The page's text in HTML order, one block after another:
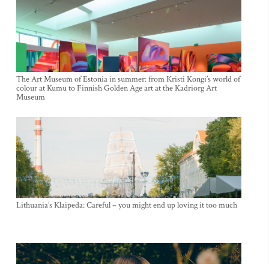
The Art Museum of Estonia in summer: from Kristi Kongi’s world of
colour at Kumu to Finnish Golden Age art at the Kadriorg Art
Museum
Lithuania’s Klaipeda: Careful – you might end up loving it too much